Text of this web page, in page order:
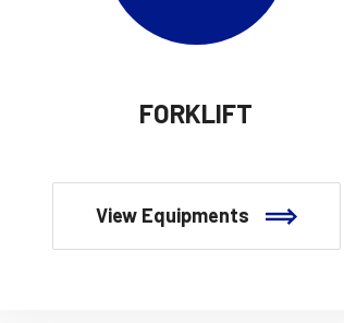
FORKLIFT
View Equipments